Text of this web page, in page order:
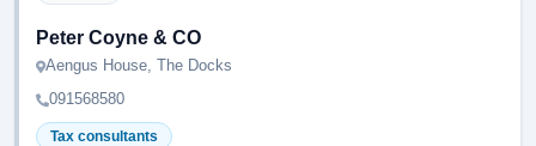
Peter Coyne & CO
Aengus House, The Docks
091568580
Tax consultants